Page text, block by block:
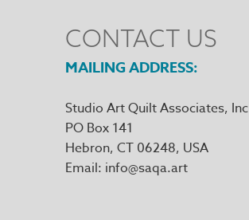
CONTACT US
MAILING ADDRESS
Studio Art Quilt Associates, Inc
PO Box 141
Hebron, CT 06248
Email info@saqa.art